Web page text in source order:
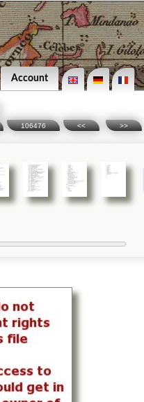
Account
106476 << >>